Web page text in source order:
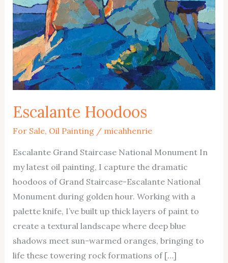
Escalante Hoodoos
For Sale, Oil Painting/ micahhenrie
Escalante Grand Staircase National Monument In
my latest oil painting, I capture the dramatic
hoodoos of Grand Staircase-Escalante National
Monument during golden hour. Working with a
palette knife, I’ve built up thick layers of paint to
create a textural landscape where deep blue
shadows meet sun-warmed oranges, bringing to
life these towering rock formations of […]